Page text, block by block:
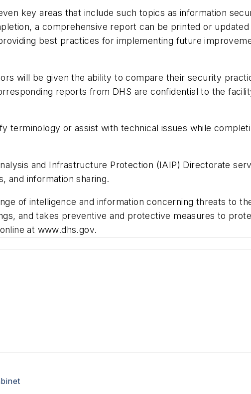
key areas that include such topics as information
a comprehensive report can be printed or
best practices for implementing future
will be given the ability to compare their security
reports from DHS are confidential to the
terminology or assist with technical issues while
and Infrastructure Protection (IAIP) Directorate
and information sharing.
of intelligence and information concerning threats to
and takes preventive and protective measures to
at www.dhs.gov.